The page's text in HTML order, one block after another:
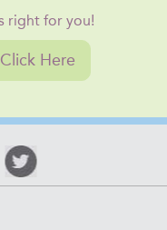
right for you!
Click Here